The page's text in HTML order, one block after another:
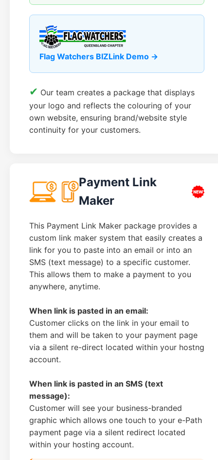
Flag Watchers BIZLink Demo →
✔ Our team creates a package that displays
your logo and reflects the colouring of your
own website, ensuring brand/website style
continuity for your customers.
Payment Link
Maker
This Payment Link Maker package provides a
custom link maker system that easily creates a
link for you to paste into an email or into an
SMS (text message) to a specific customer.
This allows them to make a payment to you
anywhere, anytime.
When link is pasted in an email:
Customer clicks on the link in your email to
them and will be taken to your payment page
via a silent re-direct located within your hostng
account.
When link is pasted in an SMS (text
message):
Customer will see your business-branded
graphic which allows one touch to your e-Path
payment page via a silent redirect located
within your hosting account.